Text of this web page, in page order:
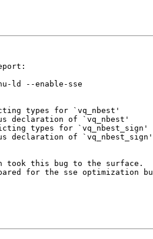
ld --enable-sse
types for `vq_nbest'
declaration of `vq_nbest'
types for `vq_nbest_sign'
declaration of `vq_nbest_sign'
took this bug to the surface.
for the sse optimization